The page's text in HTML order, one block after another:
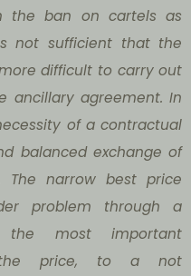
the ban on cartels as
not sufficient that the
difficult to carry out
ancillary agreement. In
of a contractual
balanced exchange of
The narrow best price
problem through a
the most important
the price, to a not